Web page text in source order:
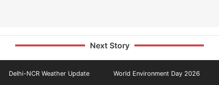
Next Story
Delhi-NCR Weather Update World Environment Day 2026